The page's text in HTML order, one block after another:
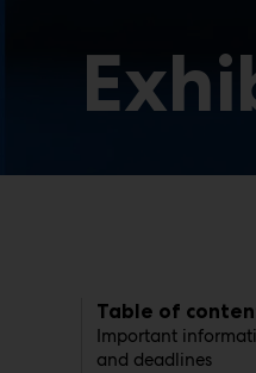
Table of
Important
and deadlines